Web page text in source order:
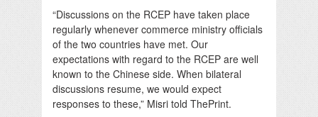
“Discussions on the RCEP have taken place
regularly whenever commerce ministry officials
of the two countries have met. Our
expectations with regard to the RCEP are well
known to the Chinese side. When bilateral
discussions resume, we would expect
responses to these,” Misri told ThePrint.